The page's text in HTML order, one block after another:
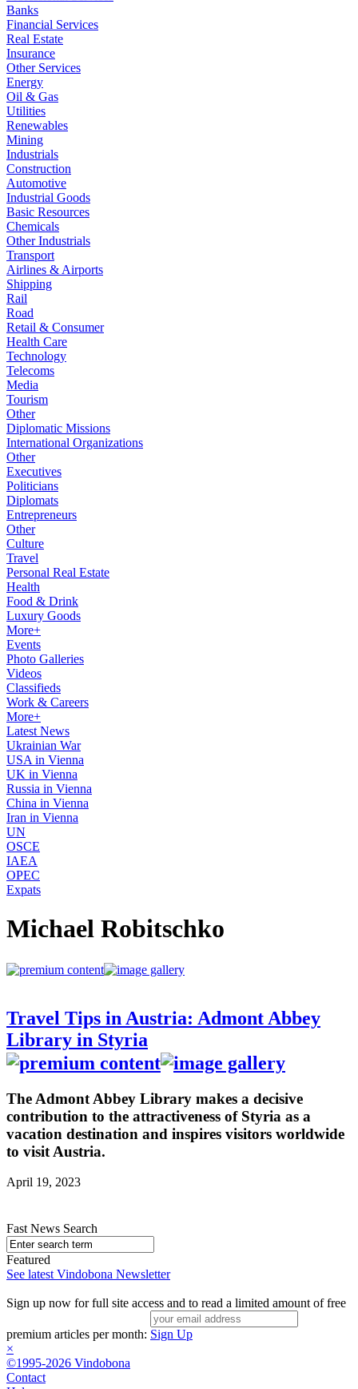
Banks
Financial Services
Real Estate
Insurance
Other Services
Energy
Oil & Gas
Utilities
Renewables
Mining
Industrials
Construction
Automotive
Industrial Goods
Basic Resources
Chemicals
Other Industrials
Transport
Airlines & Airports
Shipping
Rail
Road
Retail & Consumer
Health Care
Technology
Telecoms
Media
Tourism
Other
Diplomatic Missions
International Organizations
Other
Executives
Politicians
Diplomats
Entrepreneurs
Other
Culture
Travel
Personal Real Estate
Health
Food & Drink
Luxury Goods
More+
Events
Photo Galleries
Videos
Classifieds
Work & Careers
More+
Latest News
Ukrainian War
USA in Vienna
UK in Vienna
Russia in Vienna
China in Vienna
Iran in Vienna
UN
OSCE
IAEA
OPEC
Expats
Michael Robitschko
Travel Tips in Austria: Admont Abbey
Library in Styria
The Admont Abbey Library makes a decisive
contribution to the attractiveness of Styria as a
vacation destination and inspires visitors worldwide
to visit Austria.
April 19, 2023
Fast News Search
Featured
See latest Vindobona Newsletter
Sign up now for full site access and to read a limited amount of free
premium articles per month: Sign Up
×
©1995-2026 Vindobona
Contact